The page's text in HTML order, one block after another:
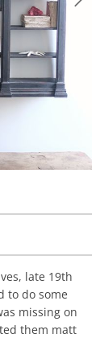
late 19th
to do some
missing on
them matt